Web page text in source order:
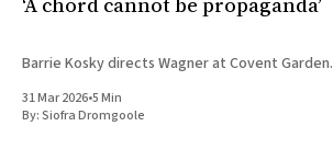
Barrie Kosky directs Wagner at Covent Garden.
31 Mar 2026•5 Min
By:Siofra Dromgoole